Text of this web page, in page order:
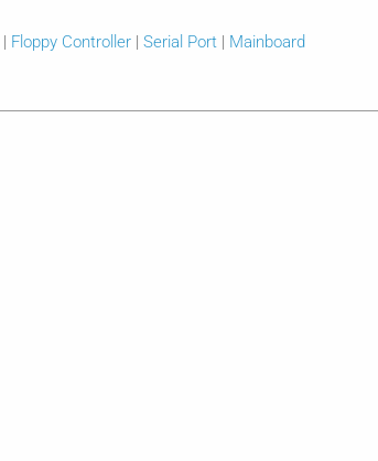
| Floppy Controller |Serial Port | Mainboard